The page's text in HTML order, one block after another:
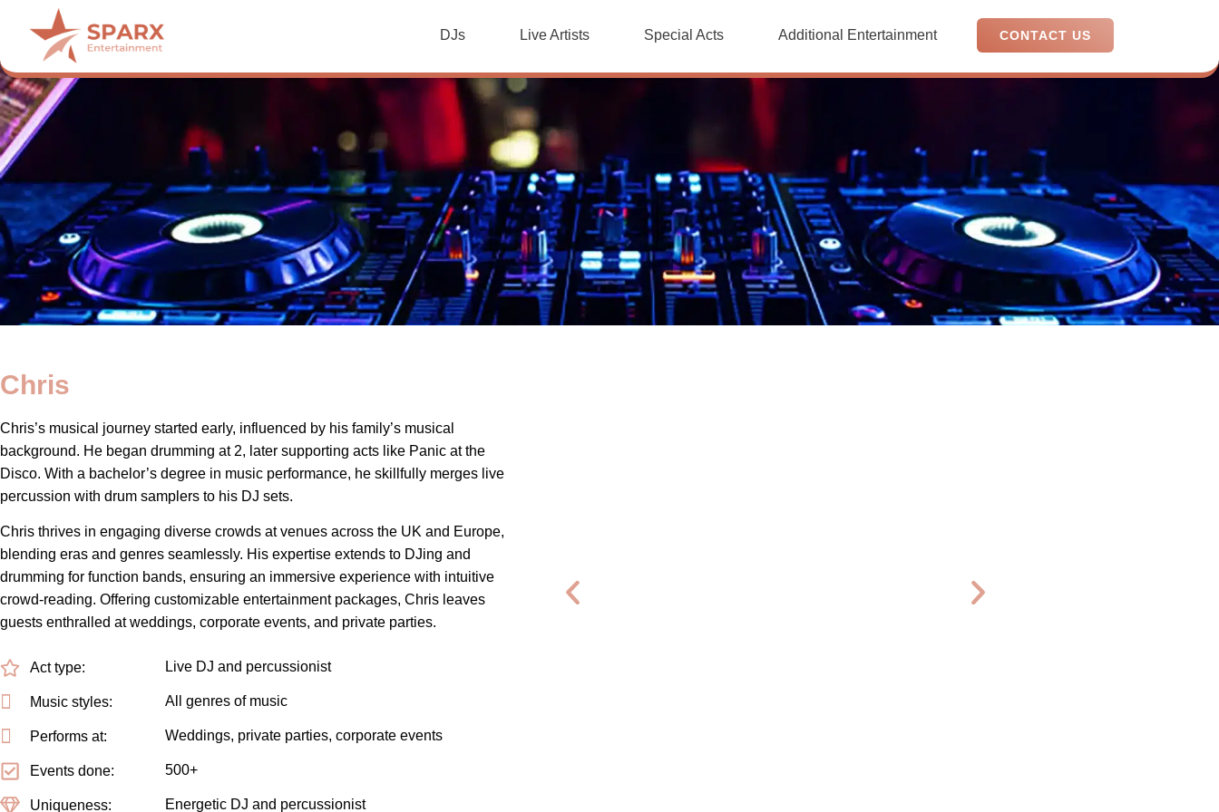
DJs Live Artists Special Acts Additional Entertainment CONTACT US
Chris
Chris’s musical journey started early, influenced by his family’s musical
background. He began drumming at 2, later supporting acts like Panic at the
Disco. With a bachelor’s degree in music performance, he skillfully merges live
percussion with drum samplers to his DJ sets.
Chris thrives in engaging diverse crowds at venues across the UK and Europe,
blending eras and genres seamlessly. His expertise extends to DJing and
drumming for function bands, ensuring an immersive experience with intuitive
crowd-reading. Offering customizable entertainment packages, Chris leaves
guests enthralled at weddings, corporate events, and private parties.
Act type: Live DJ and percussionist
Music styles: All genres of music
Performs at: Weddings, private parties, corporate events
Events done: 500+
Uniqueness: Energetic DJ and percussionist